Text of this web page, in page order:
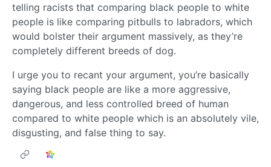
telling racists that comparing black people to white
people is like comparing pitbulls to labradors, which
would bolster their argument massively, as they’re
completely different breeds of dog.
I urge you to recant your argument, you’re basically
saying black people are like a more aggressive,
dangerous, and less controlled breed of human
compared to white people which is an absolutely vile,
disgusting, and false thing to say.